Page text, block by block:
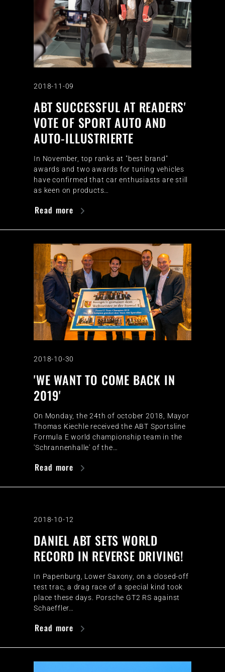
2018-11-09
ABT SUCCESSFUL AT READERS'
VOTE OF SPORT AUTO AND
AUTO-ILLUSTRIERTE
In November, top ranks at "best brand"
awards and two awards for tuning vehicles
have confirmed that car enthusiasts are still
as keen on products…
Read more
2018-10-30
'WE WANT TO COME BACK IN
2019'
On Monday, the 24th of october 2018, Mayor
Thomas Kiechle received the ABT Sportsline
Formula E world championship team in the
'Schrannenhalle' of the…
Read more
2018-10-12
DANIEL ABT SETS WORLD
RECORD IN REVERSE DRIVING!
In Papenburg, Lower Saxony, on a closed-off
test trac, a drag race of a special kind took
place these days. Porsche GT2 RS against
Schaeffler…
Read more